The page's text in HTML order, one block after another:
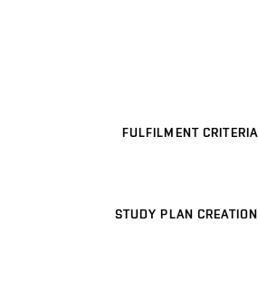
FULFILMENT CRITERIA
STUDY PLAN CREATION